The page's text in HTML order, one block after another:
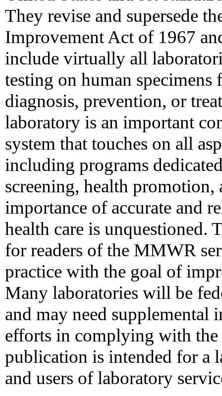
They revise and supersede
Improvement Act of 1967
include virtually all
testing on human specimens
diagnosis, prevention, or
laboratory is an important
system that touches on all
including programs
screening, health promotion,
importance of accurate and
health care is unquestioned.
for readers of the MMWR
practice with the goal of
Many laboratories will be
and may need
efforts in complying with the
publication is intended for a
and users of laboratory